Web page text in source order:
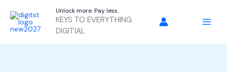
content
Unlock more. Pay less.
KEYS TO EVERYTHING
DIGITIAL